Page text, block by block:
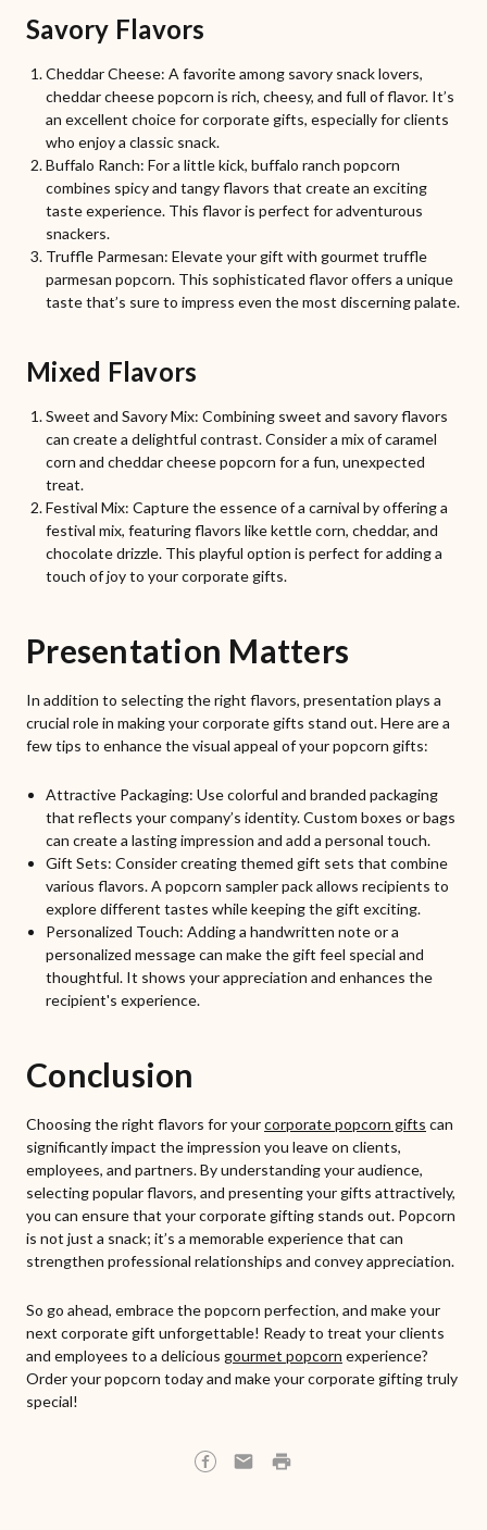
Savory Flavors
Cheddar Cheese: A favorite among savory snack lovers,
cheddar cheese popcorn is rich, cheesy, and full of flavor. It’s
an excellent choice for corporate gifts, especially for clients
who enjoy a classic snack.
Buffalo Ranch: For a little kick, buffalo ranch popcorn
combines spicy and tangy flavors that create an exciting
taste experience. This flavor is perfect for adventurous
snackers.
Truffle Parmesan: Elevate your gift with gourmet truffle
parmesan popcorn. This sophisticated flavor offers a unique
taste that’s sure to impress even the most discerning palate.
Mixed Flavors
Sweet and Savory Mix: Combining sweet and savory flavors
can create a delightful contrast. Consider a mix of caramel
corn and cheddar cheese popcorn for a fun, unexpected
treat.
Festival Mix: Capture the essence of a carnival by offering a
festival mix, featuring flavors like kettle corn, cheddar, and
chocolate drizzle. This playful option is perfect for adding a
touch of joy to your corporate gifts.
Presentation Matters
In addition to selecting the right flavors, presentation plays a
crucial role in making your corporate gifts stand out. Here are a
few tips to enhance the visual appeal of your popcorn gifts:
Attractive Packaging: Use colorful and branded packaging
that reflects your company’s identity. Custom boxes or bags
can create a lasting impression and add a personal touch.
Gift Sets: Consider creating themed gift sets that combine
various flavors. A popcorn sampler pack allows recipients to
explore different tastes while keeping the gift exciting.
Personalized Touch: Adding a handwritten note or a
personalized message can make the gift feel special and
thoughtful. It shows your appreciation and enhances the
recipient's experience.
Conclusion
Choosing the right flavors for yourcorporate popcorn gifts can
significantly impact the impression you leave on clients,
employees, and partners. By understanding your audience,
selecting popular flavors, and presenting your gifts attractively,
you can ensure that your corporate gifting stands out. Popcorn
is not just a snack; it’s a memorable experience that can
strengthen professional relationships and convey appreciation.
So go ahead, embrace the popcorn perfection, and make your
next corporate gift unforgettable! Ready to treat your clients
and employees to a delicious gourmet popcorn experience?
Order your popcorn today and make your corporate gifting truly
special!